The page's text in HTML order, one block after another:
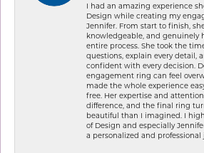
I had an amazing experience
Design while creating my
Jennifer. From start to finish,
knowledgeable, and
entire process. She took the
questions, explain every detail,
confident with every decision.
engagement ring can feel
made the whole experience
free. Her expertise and
difference, and the final ring
beautiful than I imagined. I
of Design and especially
a personalized and professional